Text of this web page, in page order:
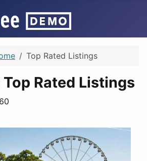
Top Rated Listings
Rated Listings